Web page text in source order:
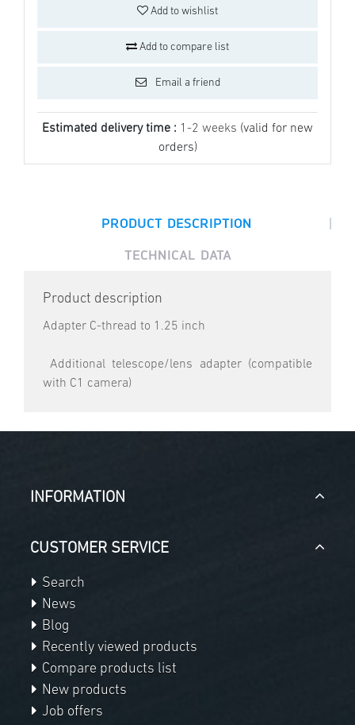
Add to wishlist
Add to compare list
Email a friend
Estimated delivery time : 1-2 weeks (valid for new
orders)
PRODUCT DESCRIPTION |
TECHNICAL DATA
Product description
Adapter C-thread to 1.25 inch
Additional telescope/lens adapter (compatible
with C1 camera)
INFORMATION
CUSTOMER SERVICE
Search
News
Blog
Recently viewed products
Compare products list
New products
Job offers